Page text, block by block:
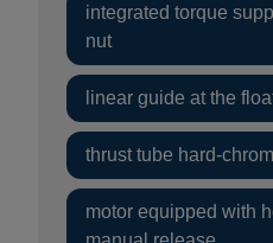
integrated torque
nut
linear guide at the
thrust tube hard-
motor equipped with